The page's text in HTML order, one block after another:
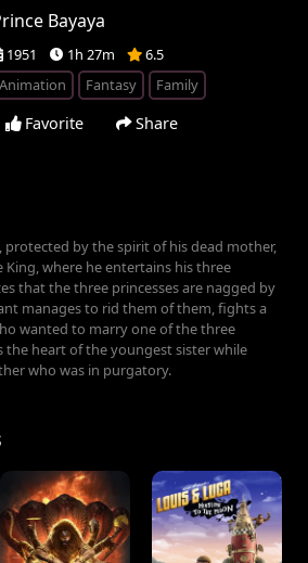
Bayaya
1951 1h 27m
6.5
Animation
Fantasy Family
Favorite Share
protected by the spirit of his dead mother,
King, where he entertains his three
that the three princesses are nagged by
manages to rid them of them, fights a
wanted to marry one of the three
the heart of the youngest sister while
who was in purgatory.